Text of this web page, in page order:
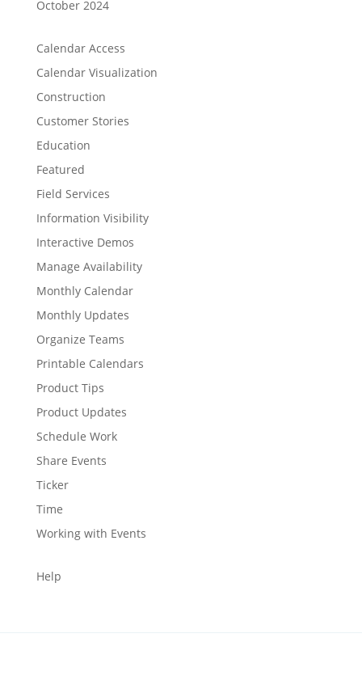
October 2024
Calendar Access
Calendar Visualization
Construction
Customer Stories
Education
Featured
Field Services
Information Visibility
Interactive Demos
Manage Availability
Monthly Calendar
Monthly Updates
Organize Teams
Printable Calendars
Product Tips
Product Updates
Schedule Work
Share Events
Ticker
Time
Working with Events
Help